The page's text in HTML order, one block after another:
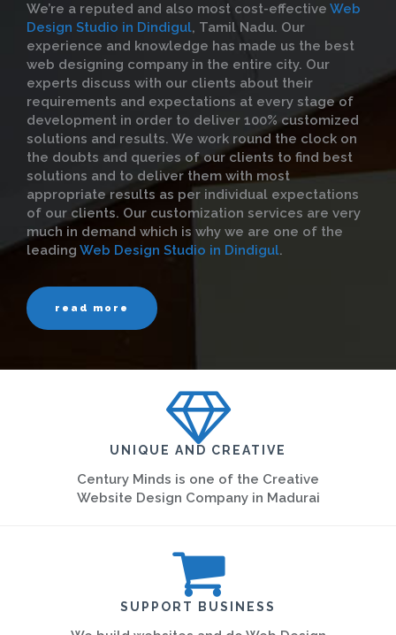
We’re a reputed and also most cost-effective Web
Design Studio in Dindigul, Tamil Nadu. Our
experience and knowledge has made us the best
web designing company in the entire city. Our
experts discuss with our clients about their
requirements and expectations at every stage of
development in order to deliver 100% customized
solutions and results. We work round the clock on
the doubts and queries of our clients to find best
solutions and to deliver them with most
appropriate results as per individual expectations
of our clients. Our customization services are very
much in demand which is why we are one of the
leading Web Design Studio in Dindigul.
read more
UNIQUE AND CREATIVE
Century Minds is one of the Creative
Website Design Company in Madurai
SUPPORT BUSINESS